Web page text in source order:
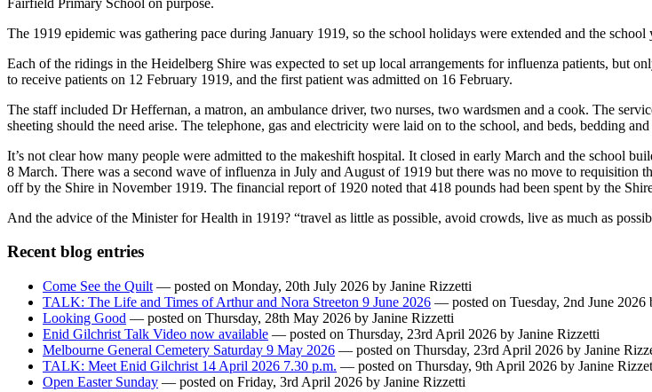
The 1919 epidemic was gathering pace during January 1919, so the school holidays were extended and the
Each of the ridings in the Heidelberg Shire was expected to set up local arrangements for influenza patients, but
to receive patients on 12 February 1919, and the first patient was admitted on 16 February.
The staff included Dr Heffernan, a matron, an ambulance driver, two nurses, two wardsmen and a cook. The
sheeting should the need arise. The telephone, gas and electricity were laid on to the school, and beds, bedding
It’s not clear how many people were admitted to the makeshift hospital. It closed in early March and the school
8 March. There was a second wave of influenza in July and August of 1919 but there was no move to requisition
off by the Shire in November 1919. The financial report of 1920 noted that 418 pounds had been spent by the
And the advice of the Minister for Health in 1919? “travel as little as possible, avoid crowds, live as much as
Recent blog entries
Come See the Quilt — posted on Monday, 20th July 2026 by Janine Rizzetti
TALK: The Life and Times of Arthur and Nora Streeton 9 June 2026 — posted on Tuesday, 2nd June 2026
Looking Good — posted on Thursday, 28th May 2026 by Janine Rizzetti
Enid Gilchrist Talk Video now available — posted on Thursday, 23rd April 2026 by Janine Rizzetti
Melbourne General Cemetery Saturday 9 May 2026 — posted on Thursday, 23rd April 2026 by Janine
TALK: Meet Enid Gilchrist 14 April 2026 7.30 p.m. — posted on Thursday, 9th April 2026 by Janine
Open Easter Sunday — posted on Friday, 3rd April 2026 by Janine Rizzetti